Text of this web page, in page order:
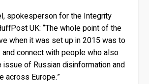
spokesperson for the Integrity
UK: “The whole point of the
when it was set up in 2015 was to
connect with people who also
of Russian disinformation and
across Europe.”